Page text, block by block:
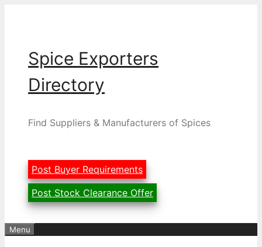
Spice Exporters
Directory
Find Suppliers & Manufacturers of Spices
Post Buyer Requirements
Post Stock Clearance Offer
Menu